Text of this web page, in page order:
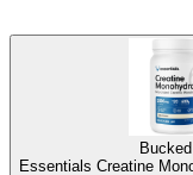
Essentials Creatine